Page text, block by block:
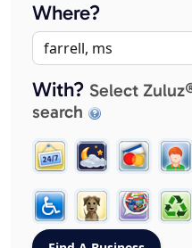
Where?
With? Select
search